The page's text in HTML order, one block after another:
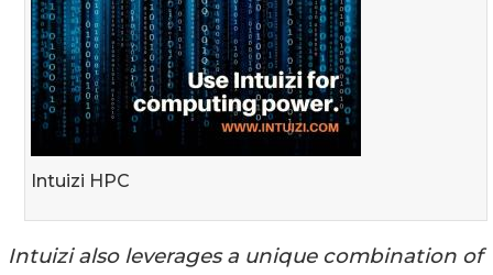
Intuizi HPC
Intuizi also leverages a unique combination of